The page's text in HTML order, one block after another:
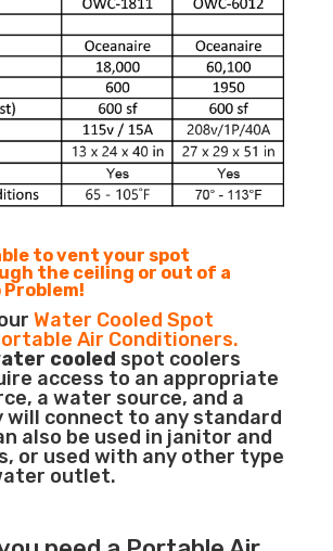
to vent your spot
the ceiling or out of a
Problem!
Water Cooled Spot
Air Conditioners.
cooled spot coolers
access to an appropriate
a water source, and a
will connect to any standard
also be used in janitor and
or used with any other type
outlet.